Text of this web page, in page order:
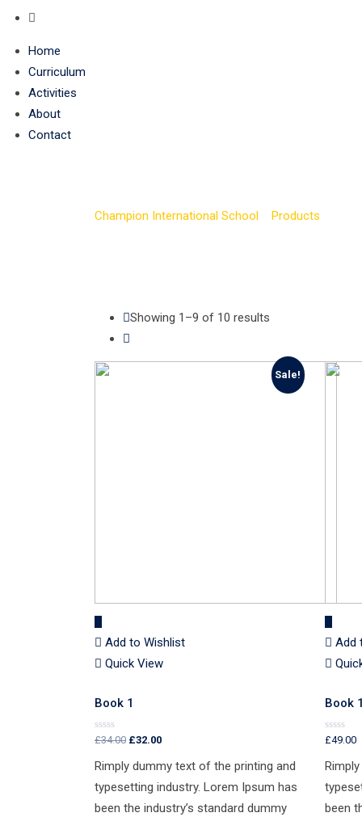
Home
Curriculum
Activities
About
Contact
Champion International School Products
Showing 1–9 of 10 results
Sale!
Add to Wishlist
Quick View
Book 1
Rated
out
of
£34.00 £32.00
Rimply dummy text of the printing and
typesetting industry. Lorem Ipsum has
been the industry’s standard dummy
Add
Book
Rated
out
of
£49.00
been